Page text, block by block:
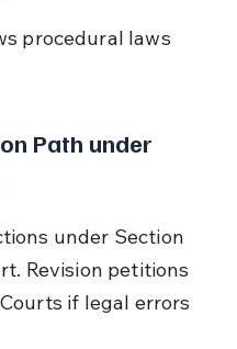
procedural laws
Path under
under Section
Revision petitions
if legal errors